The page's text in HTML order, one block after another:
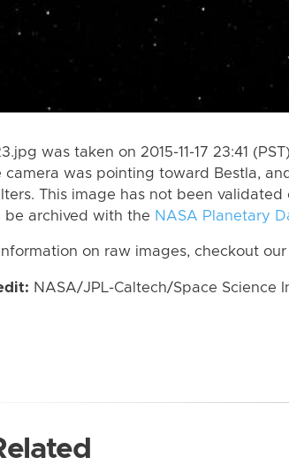
was taken on 2015-11-17 23:41
camera was pointing toward Bestla,
This image has not been
be archived with the NASA Planetary
on raw images, checkout our
NASA/JPL-Caltech/Space Science